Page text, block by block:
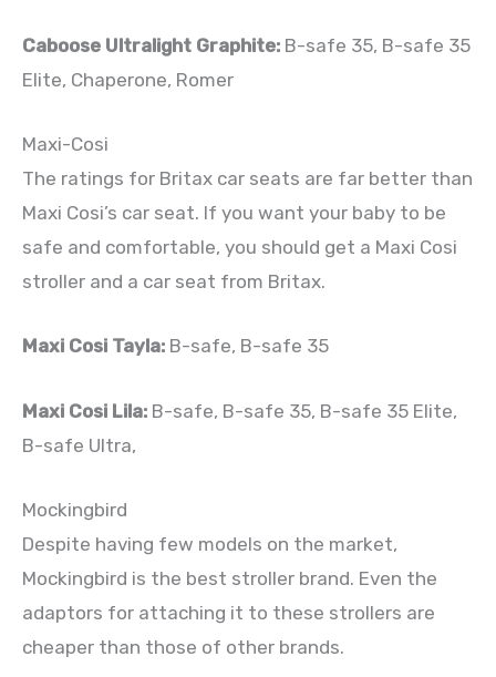
Caboose Ultralight Graphite: B-safe 35, B-safe 35
Elite, Chaperone, Romer
Maxi-Cosi
The ratings for Britax car seats are far better than
Maxi Cosi’s car seat. If you want your baby to be
safe and comfortable, you should get a Maxi Cosi
stroller and a car seat from Britax.
Maxi Cosi Tayla: B-safe, B-safe 35
Maxi Cosi Lila: B-safe, B-safe 35, B-safe 35 Elite,
B-safe Ultra,
Mockingbird
Despite having few models on the market,
Mockingbird is the best stroller brand. Even the
adaptors for attaching it to these strollers are
cheaper than those of other brands.